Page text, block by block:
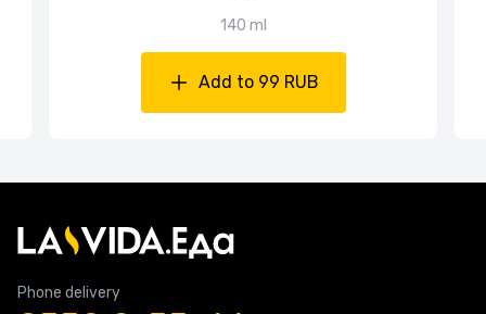
140 ml
Add to 99 RUB
Phone delivery